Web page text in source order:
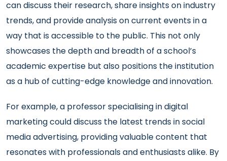
can discuss their research, share insights on industry
trends, and provide analysis on current events in a
way that is accessible to the public. This not only
showcases the depth and breadth of a school’s
academic expertise but also positions the institution
as a hub of cutting-edge knowledge and innovation.
For example, a professor specialising in digital
marketing could discuss the latest trends in social
media advertising, providing valuable content that
resonates with professionals and enthusiasts alike. By